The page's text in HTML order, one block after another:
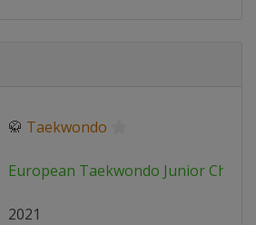
🥋 Taekwondo
European Taekwondo Junior
2021